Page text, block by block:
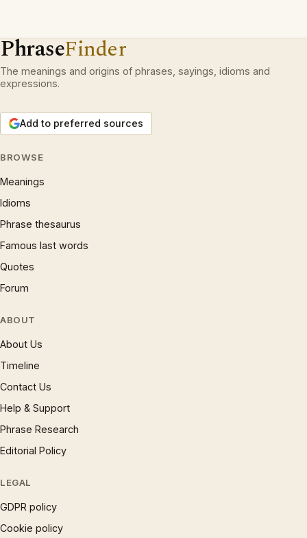
PhraseFinder
The meanings and origins of phrases, sayings, idioms and
expressions.
Add to preferred sources
BROWSE
Meanings
Idioms
Phrase thesaurus
Famous last words
Quotes
Forum
ABOUT
About Us
Timeline
Contact Us
Help & Support
Phrase Research
Editorial Policy
LEGAL
GDPR policy
Cookie policy